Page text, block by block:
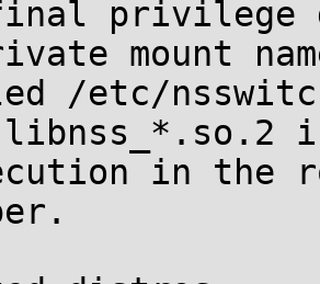
privilege
mount
/etc/
in the